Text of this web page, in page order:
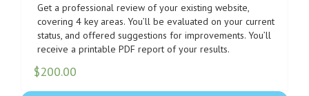
Get a professional review of your existing website,
covering 4 key areas. You’ll be evaluated on your current
status, and offered suggestions for improvements. You’ll
receive a printable PDF report of your results.
$200.00